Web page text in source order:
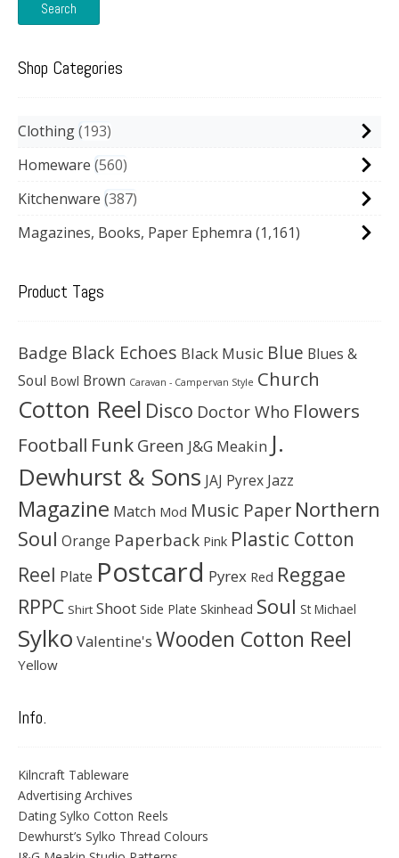
Search
Shop Categories
Clothing 193
Homeware 560
Kitchenware 387
Magazines, Books, Paper Ephemra (1,161)
Product Tags
Badge Black Echoes Black Music Blue Blues &
Soul Bowl Brown Caravan - Campervan Style Church
Cotton Reel Disco Doctor Who Flowers
Football Funk Green J&G Meakin J.
Dewhurst & Sons JAJ Pyrex Jazz
Magazine Match Mod Music Paper Northern
Soul Orange Paperback Pink Plastic Cotton
Reel Plate Postcard Pyrex Red Reggae
RPPC Shirt Shoot Side Plate Skinhead Soul St Michael
Sylko Valentine's Wooden Cotton Reel
Yellow
Info.
Kilncraft Tableware
Advertising Archives
Dating Sylko Cotton Reels
Dewhurst’s Sylko Thread Colours